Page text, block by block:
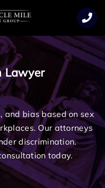
Lawyer
and bias based on sex
Our attorneys
discrimination.
today.